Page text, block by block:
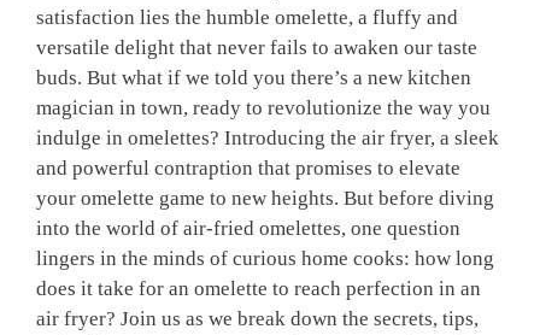
satisfaction lies the humble omelette, a fluffy and
versatile delight that never fails to awaken our taste
buds. But what if we told you there’s a new kitchen
magician in town, ready to revolutionize the way you
indulge in omelettes? Introducing the air fryer, a sleek
and powerful contraption that promises to elevate
your omelette game to new heights. But before diving
into the world of air-fried omelettes, one question
lingers in the minds of curious home cooks: how long
does it take for an omelette to reach perfection in an
air fryer? Join us as we break down the secrets, tips,